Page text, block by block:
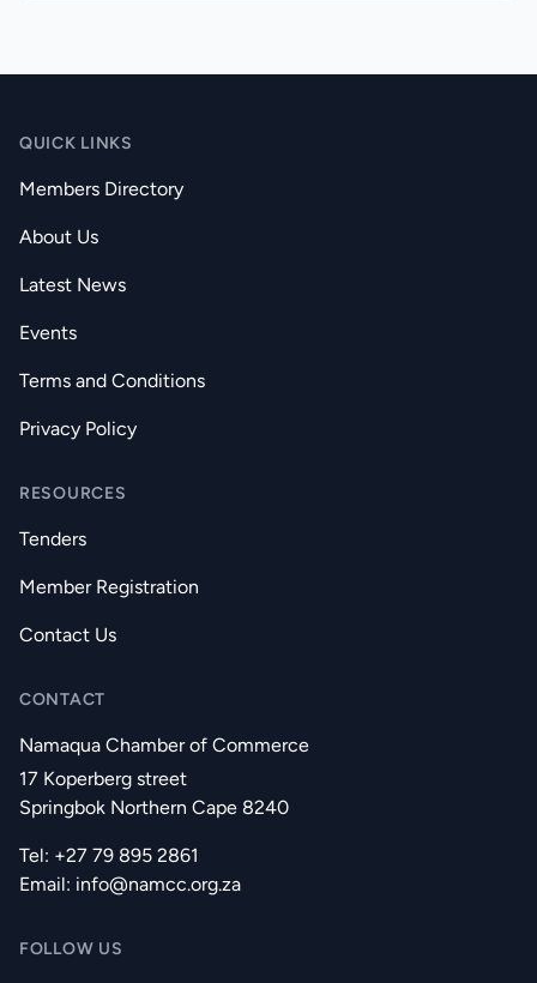
QUICK LINKS
Members Directory
About Us
Latest News
Events
Terms and Conditions
Privacy Policy
RESOURCES
Tenders
Member Registration
Contact Us
CONTACT
Namaqua Chamber of Commerce
17 Koperberg street
Springbok Northern Cape 8240
Tel: +27 79 895 2861
Email: info@namcc.org.za
FOLLOW US